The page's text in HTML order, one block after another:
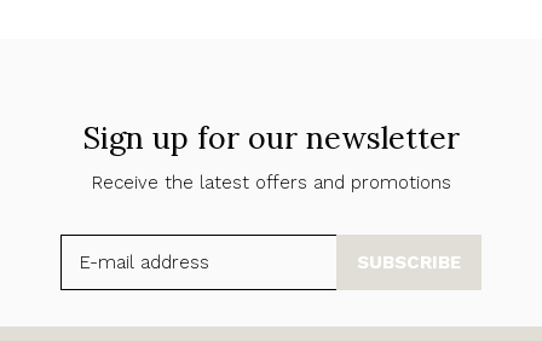
Sign up for our newsletter
Receive the latest offers and promotions
SUBSCRIBE